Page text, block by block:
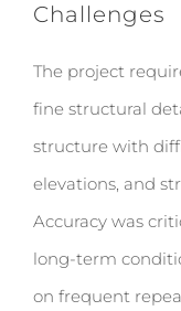
Challenges
The project
fine structural
structure with
elevations, and
Accuracy was
long-term
on frequent